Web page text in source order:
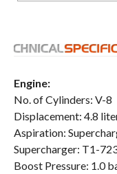
Engine:
No. of Cylinders: V-8
Displacement: 4.8
Aspiration:
Supercharger: T1-
Boost Pressure: 1.0